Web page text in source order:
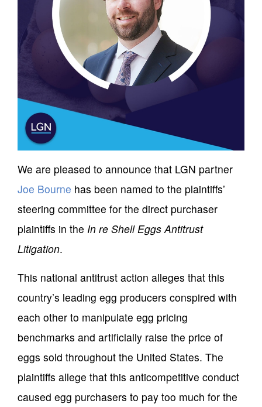
We are pleased to announce that LGN partner
Joe Bourne has been named to the plaintiffs’
steering committee for the direct purchaser
plaintiffs in the In re Shell Eggs Antitrust
Litigation.
This national antitrust action alleges that this
country’s leading egg producers conspired with
each other to manipulate egg pricing
benchmarks and artificially raise the price of
eggs sold throughout the United States. The
plaintiffs allege that this anticompetitive conduct
caused egg purchasers to pay too much for the